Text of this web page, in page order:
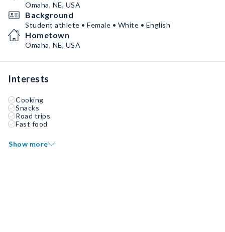
Omaha, NE, USA
Background
Student athlete • Female • White • English
Hometown
Omaha, NE, USA
Interests
Cooking
Snacks
Road trips
Fast food
Show more